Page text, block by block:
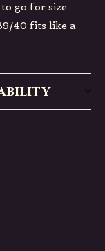
go for size
40 fits like a